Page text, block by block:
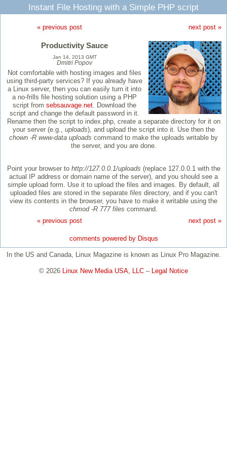
Instant File Hosting with a Simple PHP script
« previous post next post »
Productivity Sauce
Jan 14, 2013 GMT
Dmitri Popov
Not comfortable with hosting images and files
using third-party services? If you already have
a Linux server, then you can easily turn it into
a no-frills file hosting solution using a PHP
script from sebsauvage.net. Download the
script and change the default password in it.
Rename then the script to index.php, create a separate directory for it on
your server (e.g., uploads), and upload the script into it. Use then the
chown -R www-data uploads command to make the uploads writable by
the server, and you are done.
Point your browser to http://127.0.0.1/uploads (replace 127.0.0.1 with the
actual IP address or domain name of the server), and you should see a
simple upload form. Use it to upload the files and images. By default, all
uploaded files are stored in the separate files directory, and if you can't
view its contents in the browser, you have to make it writable using the
chmod -R 777 files command.
« previous post
next post »
comments powered by Disqus
In the US and Canada, Linux Magazine is known as Linux Pro Magazine.
© 2026 Linux New Media USA, LLC – Legal Notice